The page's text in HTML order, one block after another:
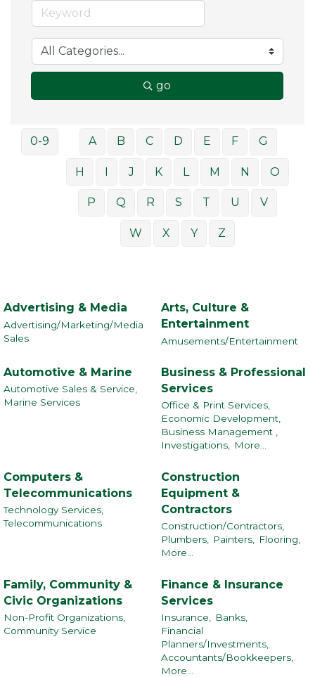
go
0-9 A B C D E F G
H I J K L M N O
P Q R S T U V
W X Y Z
Advertising & Media
Advertising/Marketing/Media
Sales
Arts, Culture &
Entertainment
Amusements/Entertainment
Automotive & Marine
Automotive Sales & Service,
Marine Services
Business & Professional
Services
Office & Print Services,
Economic Development,
Business Management ,
Investigations, More...
Computers &
Telecommunications
Technology Services,
Telecommunications
Construction
Equipment &
Contractors
Construction/Contractors,
Plumbers,
Painters,
Flooring,
More...
Family, Community &
Civic Organizations
Non-Profit Organizations,
Community Service
Finance & Insurance
Services
Insurance,
Banks,
Financial
Planners/Investments,
Accountants/Bookkeepers,
More...